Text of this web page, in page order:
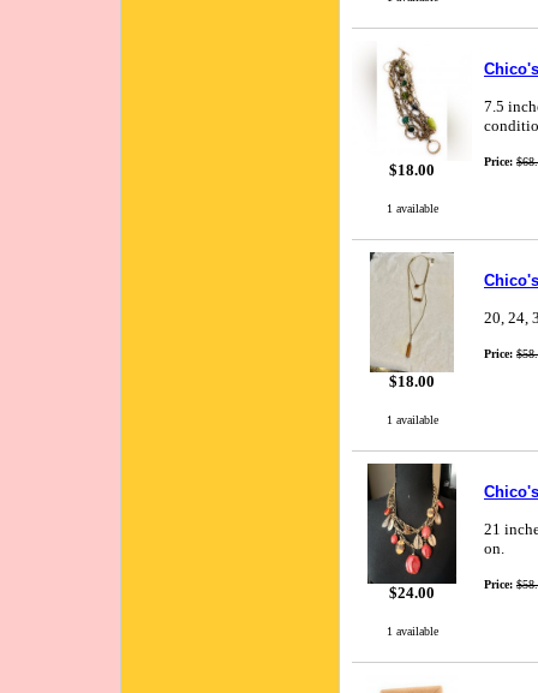
$18.00
1 available
7.5
Price:
$18.00
1 available
20, 24,
Price:
$24.00
1 available
21
on.
Price: